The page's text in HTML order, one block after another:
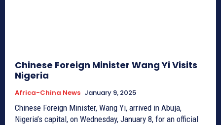
Chinese Foreign Minister Wang Yi Visits
Nigeria
Africa-China News January 9, 2025
Chinese Foreign Minister, Wang Yi, arrived in Abuja,
Nigeria’s capital, on Wednesday, January 8, for an official